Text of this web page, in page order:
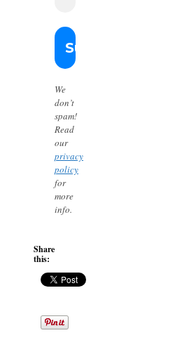
We
don’t
spam!
Read
our
privacy
policy
for
more
info.
Share
this: